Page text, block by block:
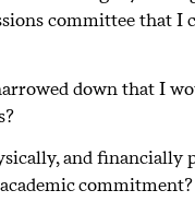
committee that I
down that I
and financially
commitment?